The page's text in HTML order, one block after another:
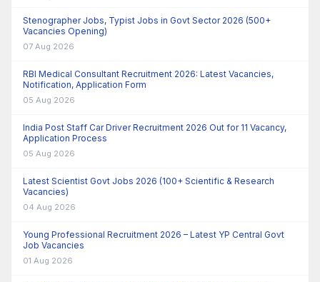
Stenographer Jobs, Typist Jobs in Govt Sector 2026 (500+
Vacancies Opening)
07 Aug 2026
RBI Medical Consultant Recruitment 2026: Latest Vacancies,
Notification, Application Form
05 Aug 2026
India Post Staff Car Driver Recruitment 2026 Out for 11 Vacancy,
Application Process
05 Aug 2026
Latest Scientist Govt Jobs 2026 (100+ Scientific & Research
Vacancies)
04 Aug 2026
Young Professional Recruitment 2026 – Latest YP Central Govt
Job Vacancies
01 Aug 2026